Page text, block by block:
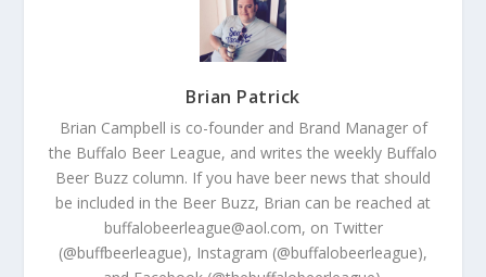
Brian Patrick
Brian Campbell is co-founder and Brand Manager of
the Buffalo Beer League, and writes the weekly Buffalo
Beer Buzz column. If you have beer news that should
be included in the Beer Buzz, Brian can be reached at
buffalobeerleague@aol.com, on Twitter
(@buffbeerleague), Instagram (@buffalobeerleague),